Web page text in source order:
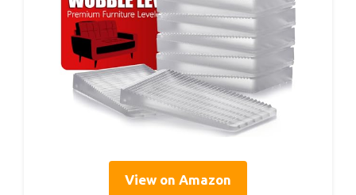
View on Amazon